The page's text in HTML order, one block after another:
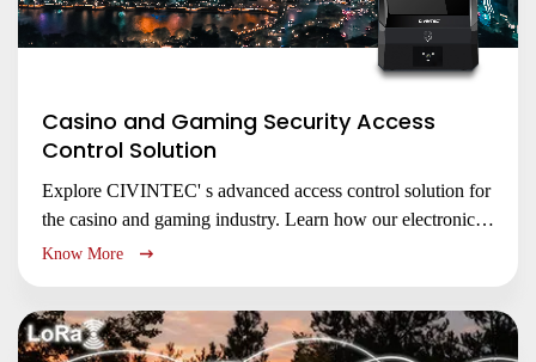
Casino and Gaming Security Access
Control Solution
Explore CIVINTEC' s advanced access control solution for
the casino and gaming industry. Learn how our electronic
locks and access control management systems enhance
operations.
Know More